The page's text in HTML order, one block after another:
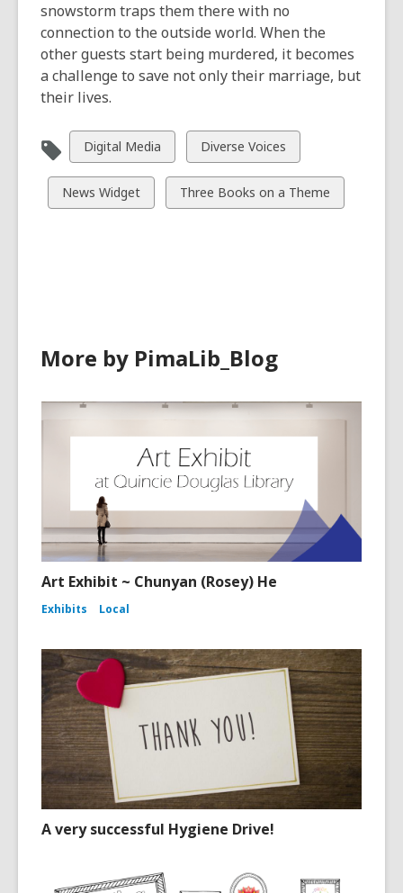
snowstorm traps them there with no
connection to the outside world. When the
other guests start being murdered, it becomes
a challenge to save not only their marriage, but
their lives.
View
all
cards
in
Digital Media
View
all
cards
in
Diverse Voices
View
all
News Widget
View
all
Three Books on a Theme
More by PimaLib_Blog
Art Exhibit ~ Chunyan (Rosey) He
Exhibits Local
A very successful Hygiene Drive!